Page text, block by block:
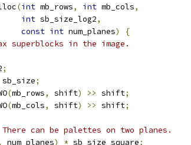
(int mb_rows, int mb_cols,
int sb_size_log2,
const int num_planes)
{
superblocks in the image.
;
sb_size;
(mb_rows, shift) >> shift;
(mb_cols, shift) >> shift;
can be palettes on two planes.
num_planes) * sb_size_square;